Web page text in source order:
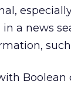
in a news
Boolean